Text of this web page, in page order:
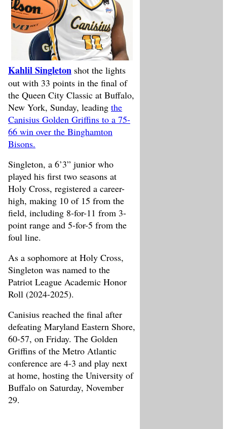
Kahlil Singleton shot the lights
out with 33 points in the final of
the Queen City Classic at Buffalo,
New York, Sunday, leading the
Canisius Golden Griffins to a 75-
66 win over the Binghamton
Bisons.
Singleton, a 6’3” junior who
played his first two seasons at
Holy Cross, registered a career-
high, making 10 of 15 from the
field, including 8-for-11 from 3-
point range and 5-for-5 from the
foul line.
As a sophomore at Holy Cross,
Singleton was named to the
Patriot League Academic Honor
Roll (2024-2025).
Canisius reached the final after
defeating Maryland Eastern Shore,
60-57, on Friday. The Golden
Griffins of the Metro Atlantic
conference are 4-3 and play next
at home, hosting the University of
Buffalo on Saturday, November
29.